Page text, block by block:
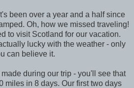
been over a year and a half since
Oh, how we missed traveling!
to visit Scotland for our vacation.
lucky with the weather - only
can believe it.
during our trip - you'll see that
miles in 8 days. Our first two days